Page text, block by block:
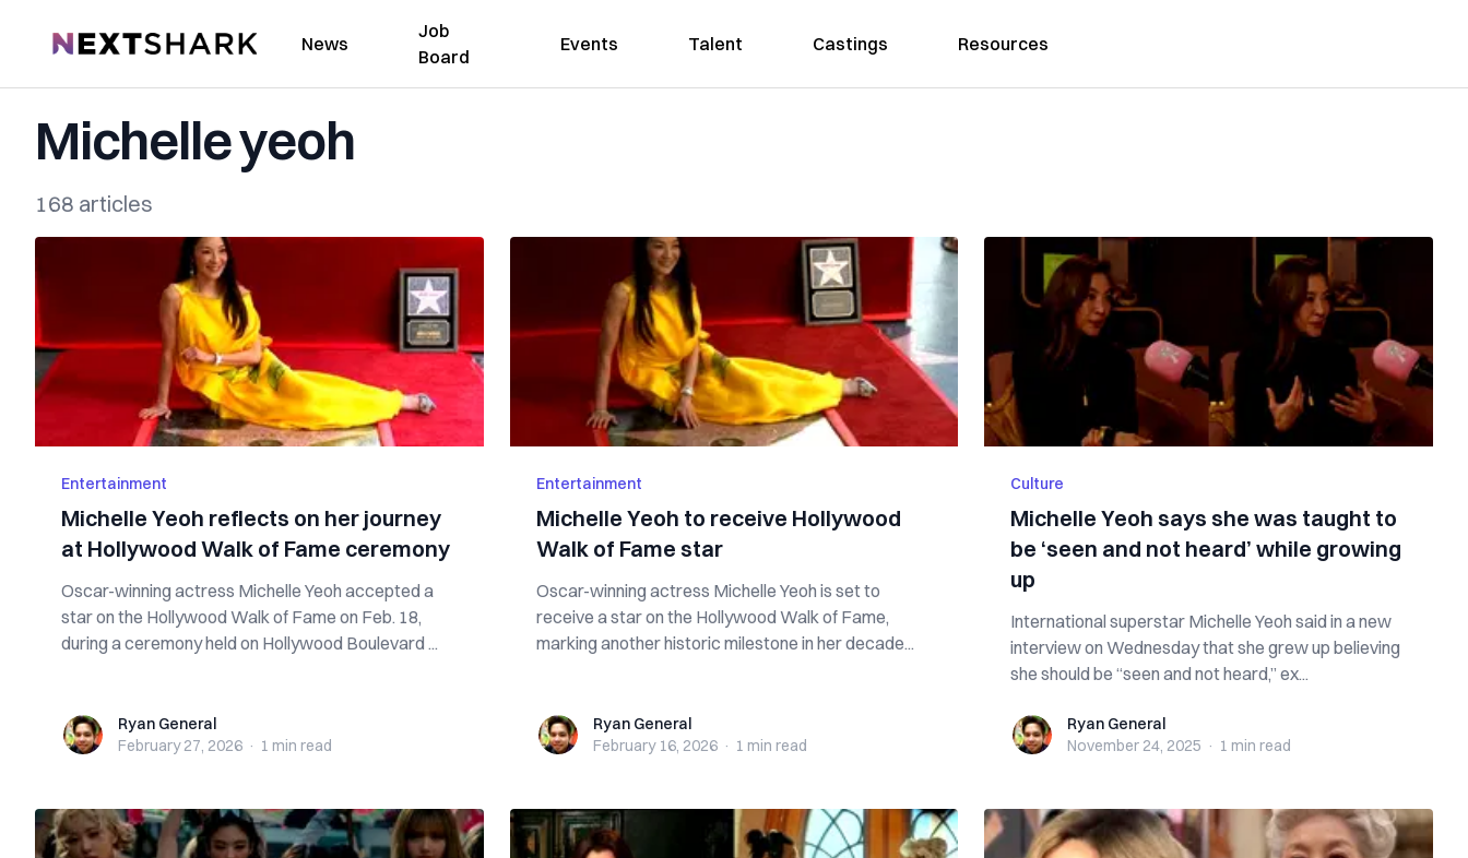
NextShark News
Job
Board
Events Talent Castings Resources
Michelle yeoh
168 articles
Entertainment
Michelle Yeoh reflects on her journey
at Hollywood Walk of Fame ceremony
Oscar-winning actress Michelle Yeoh accepted a
star on the Hollywood Walk of Fame on Feb. 18,
during a ceremony held on Hollywood Boulevard ...
Ryan GeneralRyan General
February 27, 2026 · 1 min read
Entertainment
Michelle Yeoh to receive Hollywood
Walk of Fame star
Oscar-winning actress Michelle Yeoh is set to
receive a star on the Hollywood Walk of Fame,
marking another historic milestone in her decade...
Ryan GeneralRyan General
February 16, 2026 · 1 min read
Culture
Michelle Yeoh says she was taught to
be ‘seen and not heard’ while growing
up
International superstar Michelle Yeoh said in a new
interview on Wednesday that she grew up believing
she should be “seen and not heard,” ex...
Ryan GeneralRyan General
November 24, 2025 · 1 min read